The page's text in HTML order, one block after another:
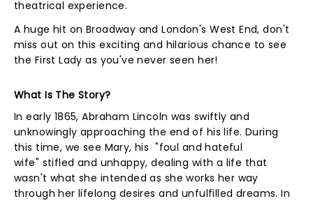
theatrical experience.
A huge hit on Broadway and London's West End, don't
miss out on this exciting and hilarious chance to see
the First Lady as you've never seen her!
What Is The Story?
In early 1865, Abraham Lincoln was swiftly and
unknowingly approaching the end of his life. During
this time, we see Mary, his "foul and hateful
wife" stifled and unhappy, dealing with a life that
wasn't what she intended as she works her way
through her lifelong desires and unfulfilled dreams. In